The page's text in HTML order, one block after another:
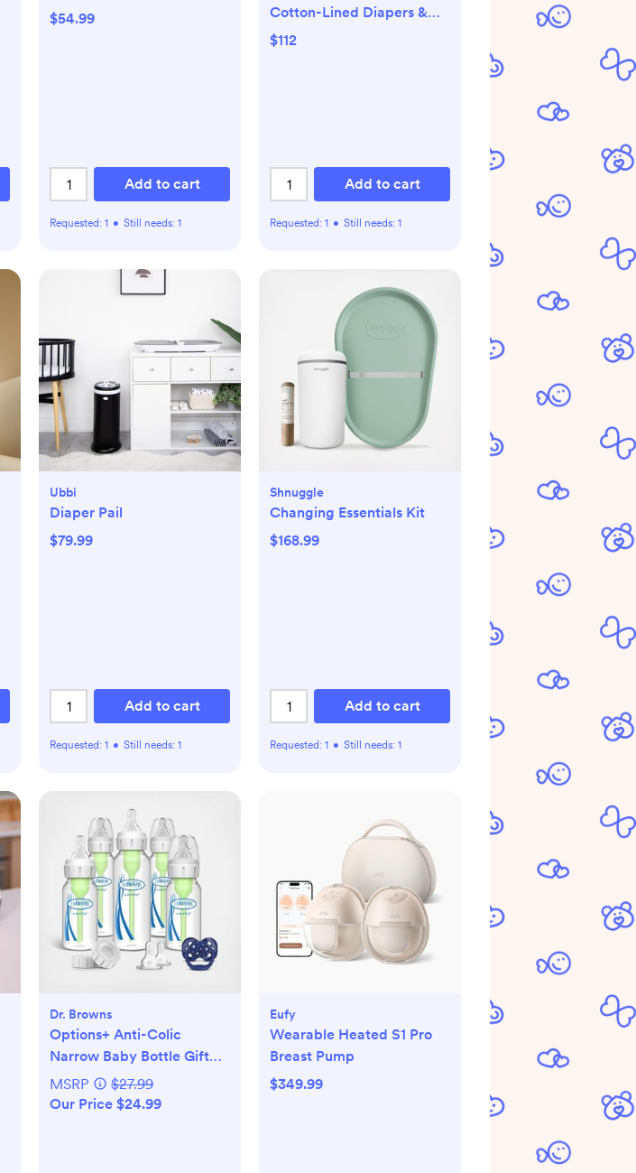
$54.99
Add to cart
Requested: 1 • Still needs: 1
Cotton-Lined Diapers &
Wipes Monthly Bundle
$112
Add to cart
Requested: 1 • Still needs: 1
Ubbi
Diaper Pail
$79.99
Add to cart
Requested: 1 • Still needs: 1
Shnuggle
Changing Essentials Kit
$168.99
Add to cart
Requested: 1 • Still needs: 1
Dr. Browns
Options+ Anti-Colic
Narrow Baby Bottle Gift
Set
MSRP
$27.99
Our Price $24.99
Eufy
Wearable Heated S1 Pro
Breast Pump
$349.99